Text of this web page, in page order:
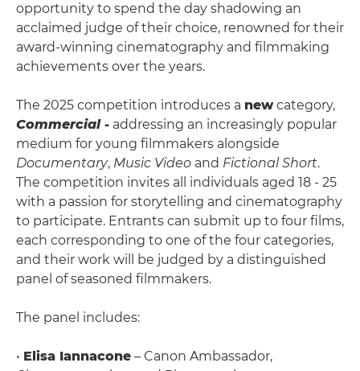
opportunity to spend the day shadowing an
acclaimed judge of their choice, renowned for their
award-winning cinematography and filmmaking
achievements over the years.
The 2025 competition introduces a newcategory,
Commercial- addressing an increasingly popular
medium for young filmmakers alongside
Documentary, Music Video and Fictional Short.
The competition invites all individuals aged 18 - 25
with a passion for storytelling and cinematography
to participate. Entrants can submit up to four films,
each corresponding to one of the four categories,
and their work will be judged by a distinguished
panel of seasoned filmmakers.
The panel includes:
• Elisa Iannacone – Canon Ambassador,